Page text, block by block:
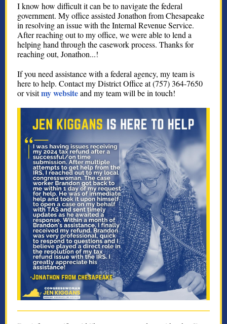
I know how difficult it can be to navigate the federal
government. My office assisted Jonathon from Chesapeake
in resolving an issue with the Internal Revenue Service.
After reaching out to my office, we were able to lend a
helping hand through the casework process. Thanks for
reaching out, Jonathon...!
If you need assistance with a federal agency, my team is
here to help. Contact my District Office at (757) 364-7650
or visitmy websiteand my team will be in touch!